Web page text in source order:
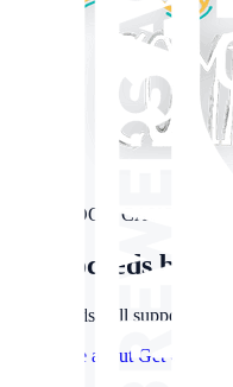
FOR A GOOD CAUSE
All proceeds
All proceeds will support
Learn more about Get